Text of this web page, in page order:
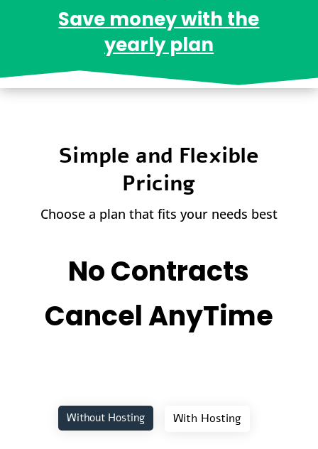
Save money with the
yearly plan
Simple and Flexible
Pricing
Choose a plan that fits your needs best
No Contracts
Cancel AnyTime
Without Hosting With Hosting